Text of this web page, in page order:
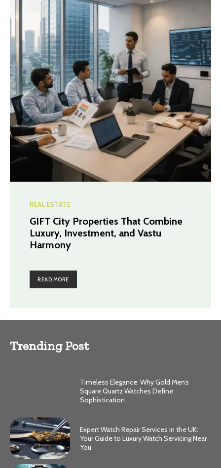
REAL ESTATE
GIFT City Properties That Combine
Luxury, Investment, and Vastu
Harmony
READ MORE
Trending Post
Timeless Elegance: Why Gold Men’s
Square Quartz Watches Define
Sophistication
Expert Watch Repair Services in the UK:
Your Guide to Luxury Watch Servicing Near
You